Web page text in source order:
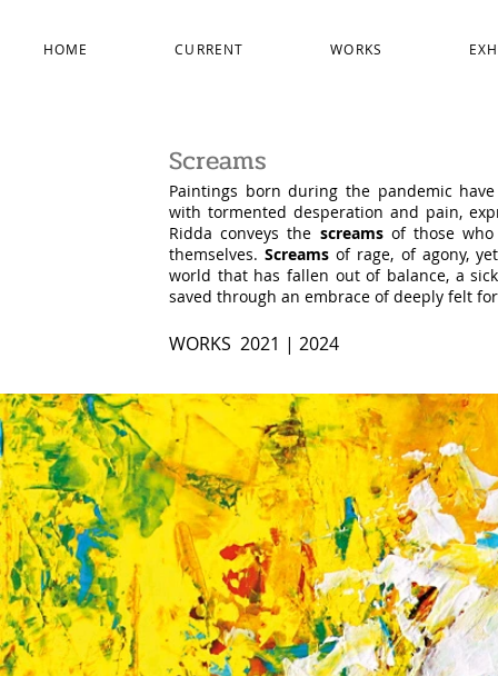
HOME CURRENT WORKS
Screams
Paintings born during the pandemic
with tormented desperation and pain,
Ridda conveys the screamsof those who
themselves.Screams of rage, of agony,
world that has fallen out of balance, a
saved through an embrace of deeply felt
WORKS 2021 | 2024